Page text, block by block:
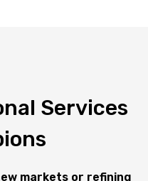
Services
markets or refining